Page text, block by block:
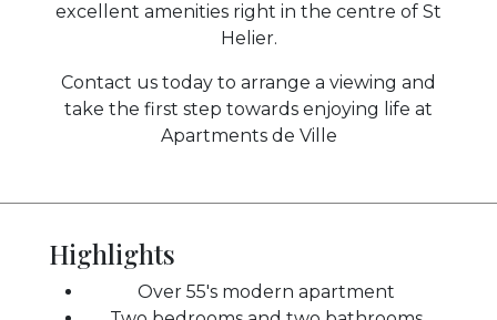
excellent amenities right in the centre of St
Helier.
Contact us today to arrange a viewing and
take the first step towards enjoying life at
Apartments de Ville
Highlights
Over 55's modern apartment